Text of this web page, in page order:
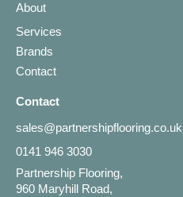
About
Services
Brands
Contact
Contact
sales@partnershipflooring.co.uk
0141 946 3030
Partnership Flooring,
960 Maryhill Road,